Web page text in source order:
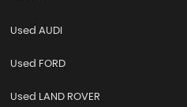
Used AUDI
Used FORD
Used LAND ROVER